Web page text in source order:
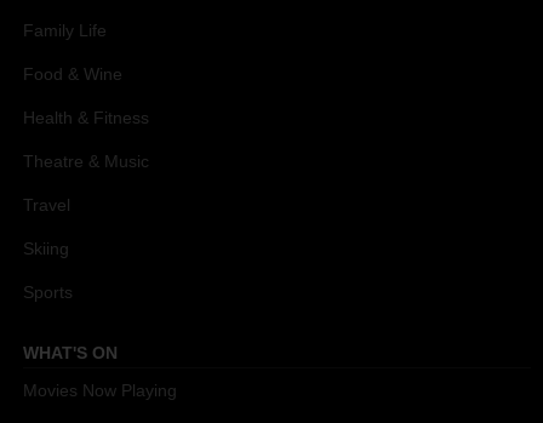
Family Life
Food & Wine
Health & Fitness
Theatre & Music
Travel
Skiing
Sports
WHAT'S ON
Movies Now Playing